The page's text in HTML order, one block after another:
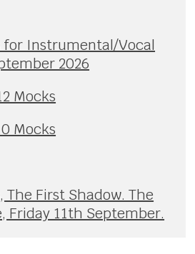
for Instrumental/Vocal
2026
Mocks
Mocks
The First Shadow. The
Friday 11th September.